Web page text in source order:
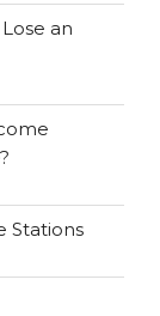
an
Stations